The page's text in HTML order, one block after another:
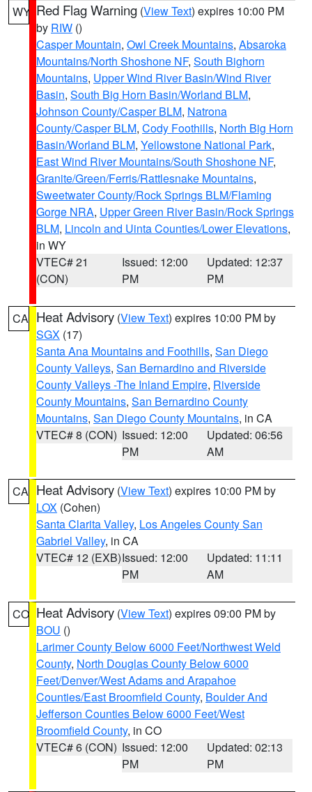
WY Red Flag Warning (View Text) expires 10:00 PM
by RIW ()
Casper Mountain, Owl Creek Mountains, Absaroka
Mountains/North Shoshone NF, South Bighorn
Mountains, Upper Wind River Basin/Wind River
Basin, South Big Horn Basin/Worland BLM,
Johnson County/Casper BLM, Natrona
County/Casper BLM, Cody Foothills, North Big Horn
Basin/Worland BLM, Yellowstone National Park,
East Wind River Mountains/South Shoshone NF,
Granite/Green/Ferris/Rattlesnake Mountains,
Sweetwater County/Rock Springs BLM/Flaming
Gorge NRA, Upper Green River Basin/Rock Springs
BLM, Lincoln and Uinta Counties/Lower Elevations,
in WY
VTEC# 21
(CON)
Issued: 12:00
PM
Updated: 12:37
PM
CA Heat Advisory (View Text) expires 10:00 PM by
SGX (17)
Santa Ana Mountains and Foothills, San Diego
County Valleys, San Bernardino and Riverside
County Valleys -The Inland Empire, Riverside
County Mountains, San Bernardino County
Mountains, San Diego County Mountains, in CA
VTEC# 8 (CON) Issued: 12:00
PM
Updated: 06:56
AM
CA Heat Advisory (View Text) expires 10:00 PM by
LOX (Cohen)
Santa Clarita Valley, Los Angeles County San
Gabriel Valley, in CA
VTEC# 12 (EXB)Issued: 12:00
PM
Updated: 11:11
AM
CO Heat Advisory (View Text) expires 09:00 PM by
BOU ()
Larimer County Below 6000 Feet/Northwest Weld
County, North Douglas County Below 6000
Feet/Denver/West Adams and Arapahoe
Counties/East Broomfield County, Boulder And
Jefferson Counties Below 6000 Feet/West
Broomfield County, in CO
VTEC# 6 (CON) Issued: 12:00
PM
Updated: 02:13
PM